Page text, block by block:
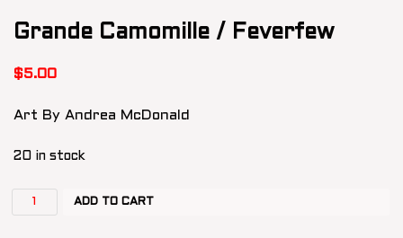
Grande Camomille / Feverfew
$5.00
Art By Andrea McDonald
20 in stock
ADD TO CART